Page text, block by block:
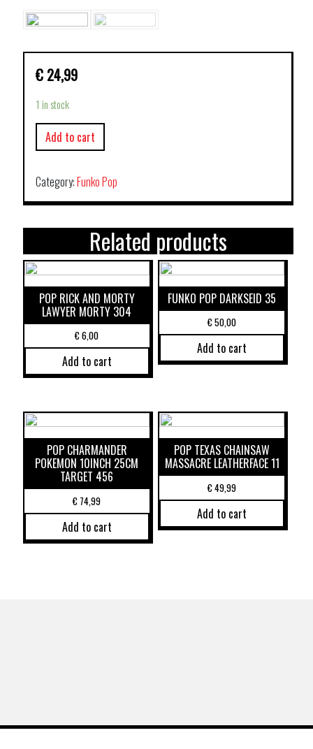
€ 24,99
1 in stock
Add to cart
Category:Funko Pop
Related products
POP RICK AND MORTY
LAWYER MORTY 304
€6,00
Add to cart
FUNKO POP DARKSEID 35
€50,00
Add to cart
POP CHARMANDER
POKEMON 10INCH 25CM
TARGET 456
€ 74,99
Add to cart
POP TEXAS CHAINSAW
MASSACRE LEATHERFACE 11
€49,99
Add to cart